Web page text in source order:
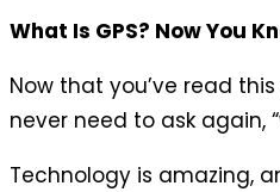
What Is GPS? Now You
Now that you’ve read
never need to ask again,
Technology is amazing,